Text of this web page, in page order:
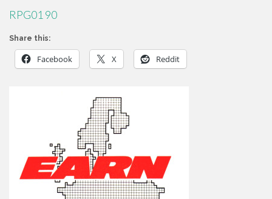
RPG01 90
Share this:
Facebook X Reddit